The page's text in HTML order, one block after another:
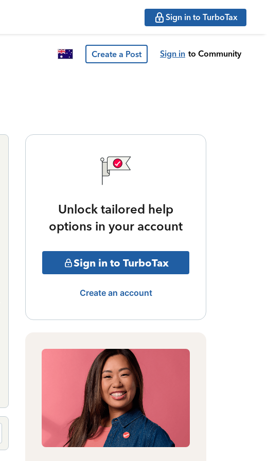
Sign in to TurboTax
Create a Post Sign in to Community
Unlock tailored help
options in your account
Sign in to TurboTax
Create an account